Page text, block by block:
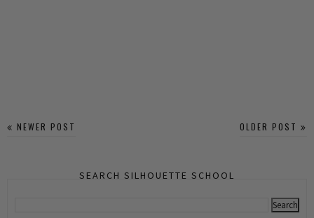
NEWER POST OLDER POST
SEARCH SILHOUETTE SCHOOL